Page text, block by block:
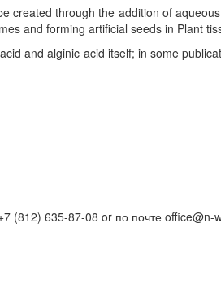
through the addition of
and forming artificial seeds in Plant
and alginic acid itself; in some
(812) 635-87-08 or по почте office@n-